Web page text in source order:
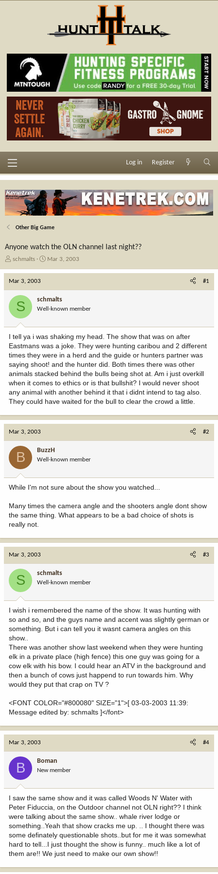
Log in Register
Other Big Game
Anyone watch the OLN channel last night??
T
e
a
r
t
e
r
schmalts
S
d
a
e
Mar 3, 2003
Mar 3, 2003 #1
S schmalts
Well-known member
I tell ya i was shaking my head. The show that was on after
Eastmans was a joke. They were hunting caribou and 2 different
times they were in a herd and the guide or hunters partner was
saying shoot! and the hunter did. Both times there was other
animals stacked behind the bulls being shot at. Am i just overkill
when it comes to ethics or is that bullshit? I would never shoot
any animal with another behind it that i didnt intend to tag also.
They could have waited for the bull to clear the crowd a little.
Mar 3, 2003 #2
B BuzzH
Well-known member
While I'm not sure about the show you watched...
Many times the camera angle and the shooters angle dont show
the same thing. What appears to be a bad choice of shots is
really not.
Mar 3, 2003 #3
S schmalts
Well-known member
I wish i remembered the name of the show. It was hunting with
so and so, and the guys name and accent was slightly german or
something. But i can tell you it wasnt camera angles on this
show..
There was another show last weekend when they were hunting
elk in a private place (high fence) this one guy was going for a
cow elk with his bow. I could hear an ATV in the background and
then a bunch of cows just happend to run towards him. Why
would they put that crap on TV ?
<FONT COLOR="#800080" SIZE="1">[ 03-03-2003 11:39:
Message edited by: schmalts ]</font>
Mar 3, 2003 #4
B Boman
New member
I saw the same show and it was called Woods N' Water with
Peter Fiduccia, on the Outdoor channel not OLN right?? I think
were talking about the same show.. whale river lodge or
something..Yeah that show cracks me up. .. I thought there was
some definately questionable shots..but for me it was somewhat
hard to tell...I just thought the show is funny.. much like a lot of
them are!! We just need to make our own show!!